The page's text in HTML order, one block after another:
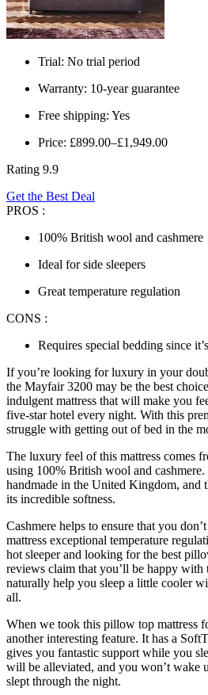
Trial: No trial period
Warranty: 10-year guarantee
Free shipping: Yes
Price: £899.00–£1,949.00
Rating 9.9
Get the Best Deal
PROS :
100% British wool and cashmere
Ideal for side sleepers
Great temperature regulation
CONS :
Requires special bedding since
If you’re looking for luxury in your
the Mayfair 3200 may be the best
indulgent mattress that will make you
five-star hotel every night. With this
struggle with getting out of bed in the
The luxury feel of this mattress comes
using 100% British wool and
handmade in the United Kingdom, and
its incredible softness.
Cashmere helps to ensure that you
mattress exceptional temperature
hot sleeper and looking for the best
reviews claim that you’ll be happy with
naturally help you sleep a little cooler
all.
When we took this pillow top mattress
another interesting feature. It has a
gives you fantastic support while you
will be alleviated, and you won’t wake
slept through the night.